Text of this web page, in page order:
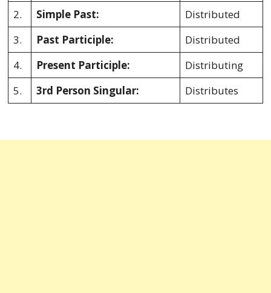
2.
Simple Past:
Distributed
3.
Past Participle:
Distributed
4.
Present Participle:
Distributing
5.
3rd Person Singular: Distributes